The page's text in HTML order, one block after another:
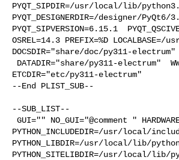
PYQT_SIPDIR=/usr/local/lib/
PYQT_DESIGNERDIR=/designer/
PYQT_SIPVERSION=6.15.1
OSREL=14.3 PREFIX=%D
DOCSDIR="share/doc/py311-
ETCDIR="etc/py311-electrum"
--End PLIST_SUB--
--SUB_LIST--
PYTHON_INCLUDEDIR=/usr/local/
PYTHON_LIBDIR=/usr/local/lib/
PYTHON_SITELIBDIR=/usr/local/lib/